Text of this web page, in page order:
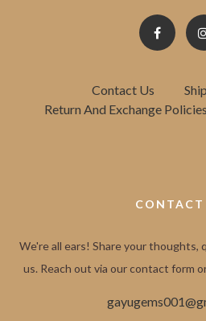
Contact Us
Return And Exchange Policies
CONTACT
We're all ears! Share your thoughts,
us. Reach out via our contact form